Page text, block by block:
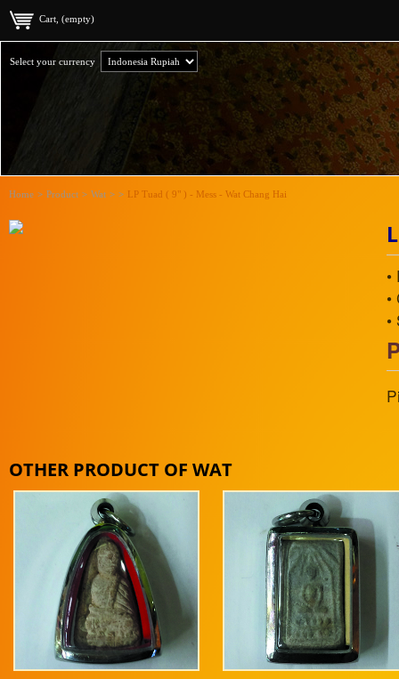
Cart, (empty)
Select your currency
Home > Product > Wat > > LP Tuad ( 9" ) - Mess - Wat Chang Hai
OTHER PRODUCT OF WAT